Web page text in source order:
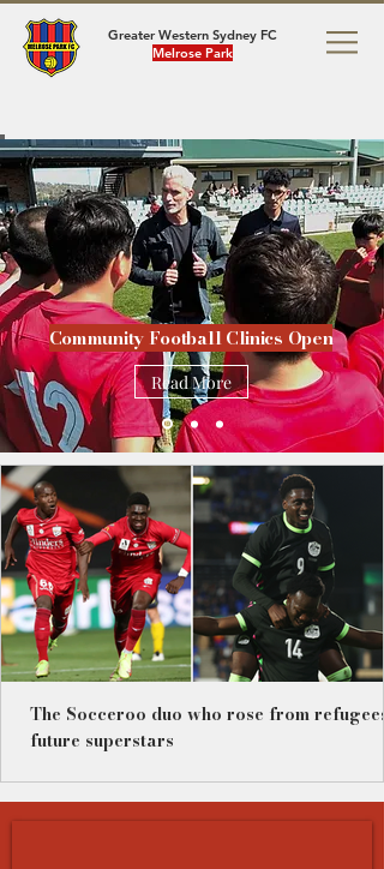
Greater Western Sydney FC
Melrose Park
Community Football Clinics Open
Read More
The Socceroo duo who rose from refugees
future superstars